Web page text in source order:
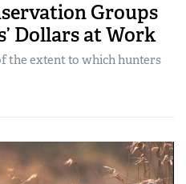
Groups
Dollars at Work
the extent to which hunters